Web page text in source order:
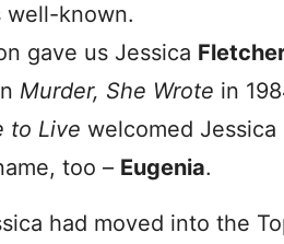
well-known.
gave us Jessica
Murder, She Wrote in
to Live welcomed Jessica
too – Eugenia.
had moved into the